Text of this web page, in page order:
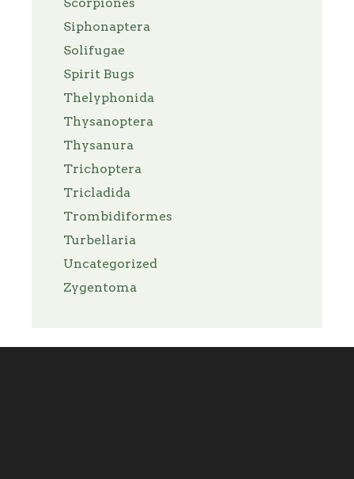
Siphonaptera
Solifugae
Spirit Bugs
Thelyphonida
Thysanoptera
Thysanura
Trichoptera
Tricladida
Trombidiformes
Turbellaria
Uncategorized
Zygentoma